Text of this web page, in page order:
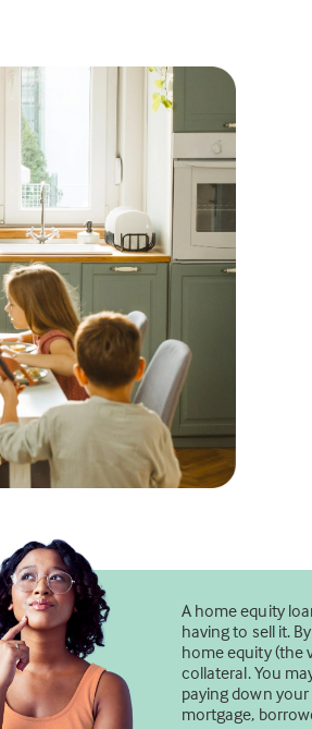
A home equity
having to sell it.
home equity (the
collateral. You
paying down
mortgage,